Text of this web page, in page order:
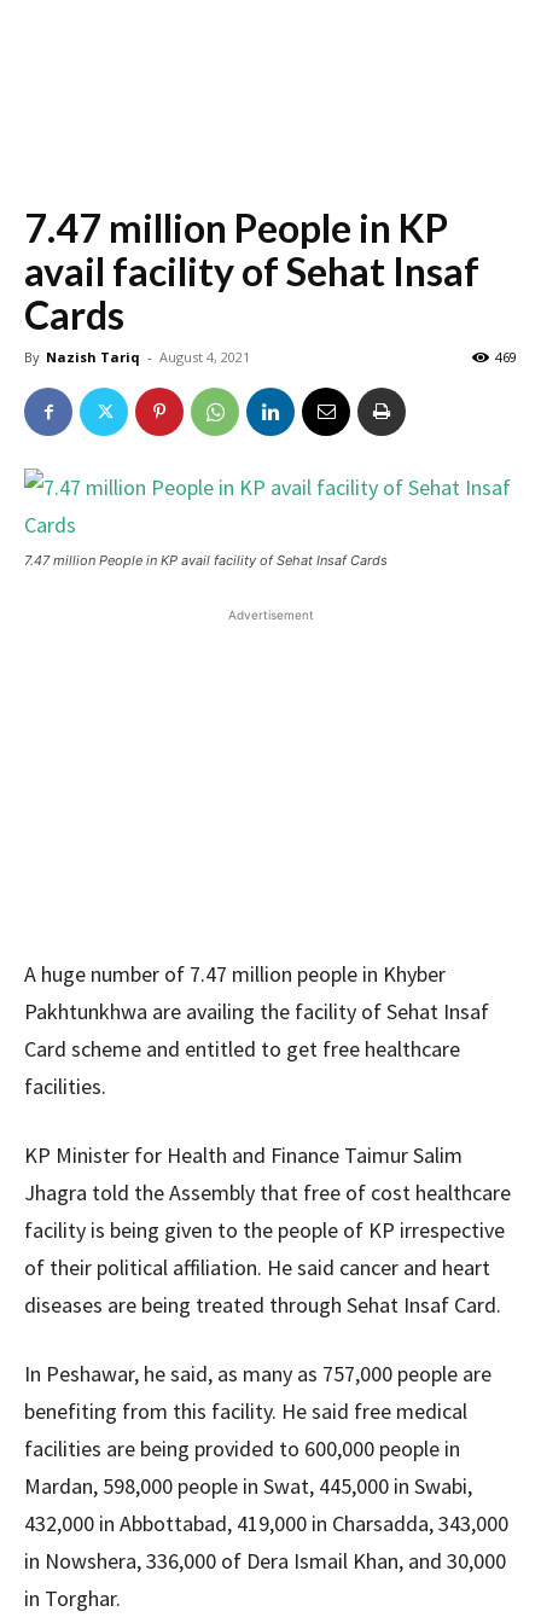
7.47 million People in KP
avail facility of Sehat Insaf
Cards
By Nazish Tariq - August 4, 2021 469
7.47 million People in KP avail facility of Sehat Insaf Cards
Advertisement
A huge number of 7.47 million people in Khyber
Pakhtunkhwa are availing the facility of Sehat Insaf
Card scheme and entitled to get free healthcare
facilities.
KP Minister for Health and Finance Taimur Salim
Jhagra told the Assembly that free of cost healthcare
facility is being given to the people of KP irrespective
of their political affiliation. He said cancer and heart
diseases are being treated through Sehat Insaf Card.
In Peshawar, he said, as many as 757,000 people are
benefiting from this facility. He said free medical
facilities are being provided to 600,000 people in
Mardan, 598,000 people in Swat, 445,000 in Swabi,
432,000 in Abbottabad, 419,000 in Charsadda, 343,000
in Nowshera, 336,000 of Dera Ismail Khan, and 30,000
in Torghar.